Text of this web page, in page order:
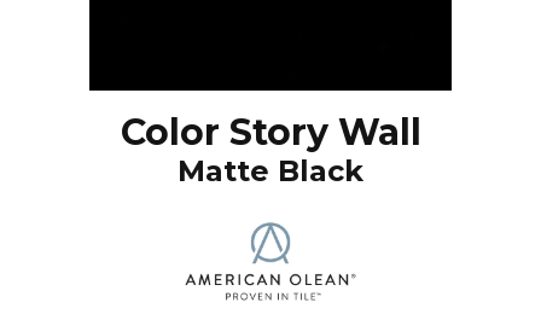
Color Story Wall
Matte Black